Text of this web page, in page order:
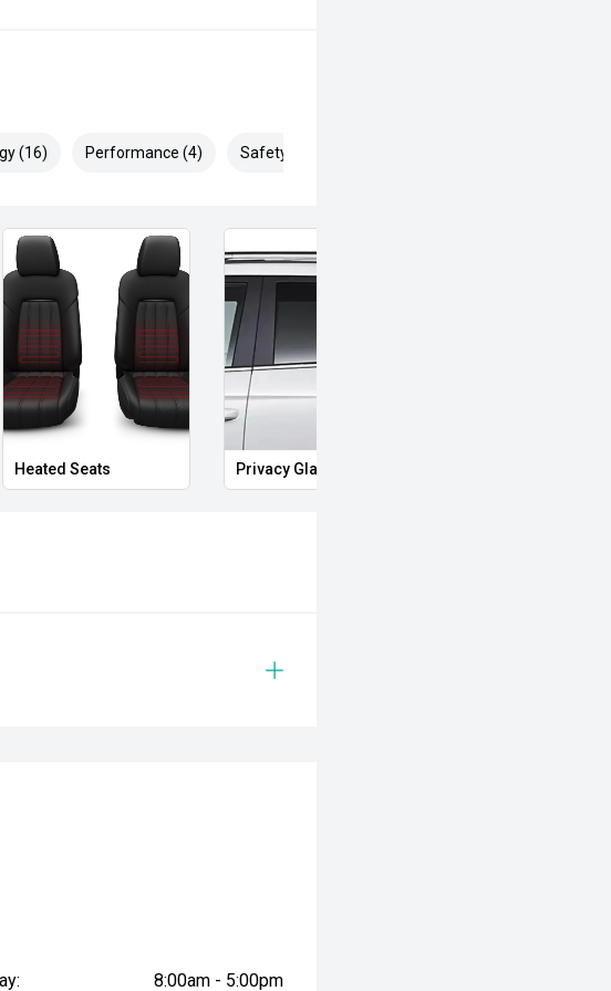
proven dependability, the
and an ideal choice for
on features or practicality.
& mechanical inspection
vehicles.
the accuracy of this
readings may vary due to test
(16) Performance (4) Safety & Security (27)
Heated Seats Privacy Glass
8:00am - 5:00pm